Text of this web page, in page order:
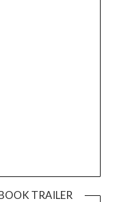
TRAILER